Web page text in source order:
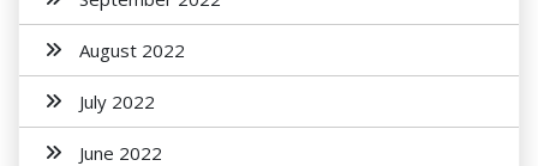
August 2022
July 2022
June 2022